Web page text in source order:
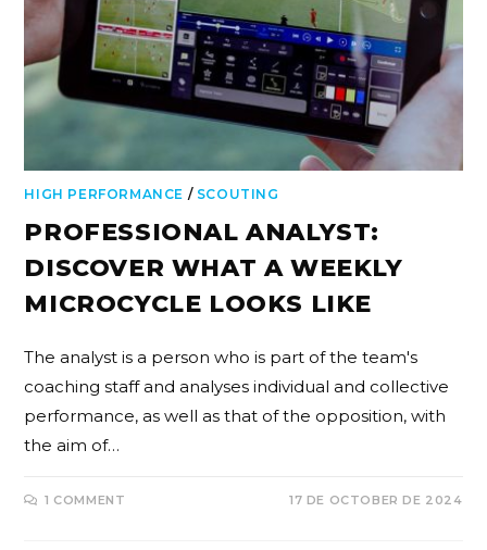
HIGH PERFORMANCE / SCOUTING
PROFESSIONAL ANALYST:
DISCOVER WHAT A WEEKLY
MICROCYCLE LOOKS LIKE
The analyst is a person who is part of the team's
coaching staff and analyses individual and collective
performance, as well as that of the opposition, with
the aim of…
1 COMMENT 17 DE OCTOBER DE 2024